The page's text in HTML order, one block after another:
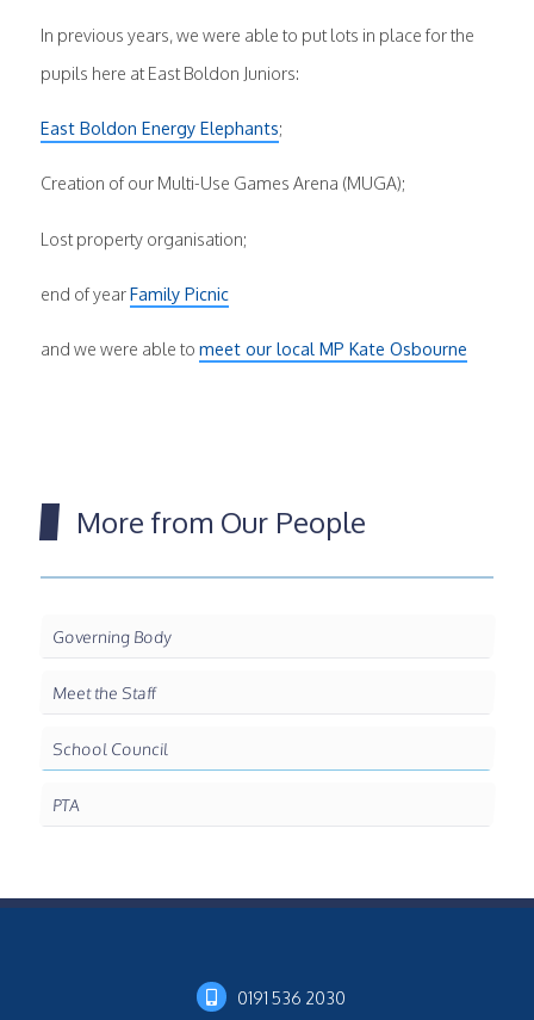
In previous years, we were able to put lots in place for the
pupils here at East Boldon Juniors:
East Boldon Energy Elephants;
Creation of our Multi-Use Games Arena (MUGA);
Lost property organisation;
end of yearFamily Picnic
and we were able to meet our local MP Kate Osbourne
More from Our People
Governing Body
Meet the Staff
School Council
PTA
0191 536 2030